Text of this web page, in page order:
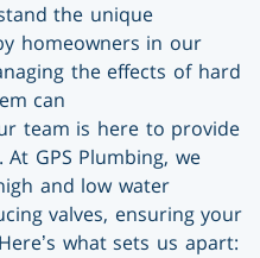
the unique
homeowners in our
the effects of hard
can
team is here to provide
GPS Plumbing, we
and low water
valves, ensuring your
what sets us apart: